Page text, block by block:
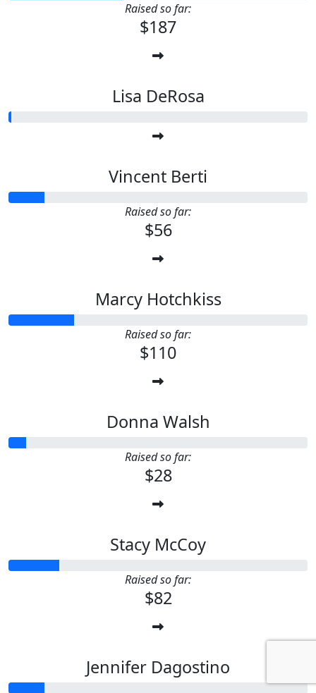
Raised so far:
$187
Lisa DeRosa
Vincent Berti
Raised so far:
$56
Marcy Hotchkiss
Raised so far:
$110
Donna Walsh
Raised so far:
$28
Stacy McCoy
Raised so far:
$82
Jennifer Dagostino